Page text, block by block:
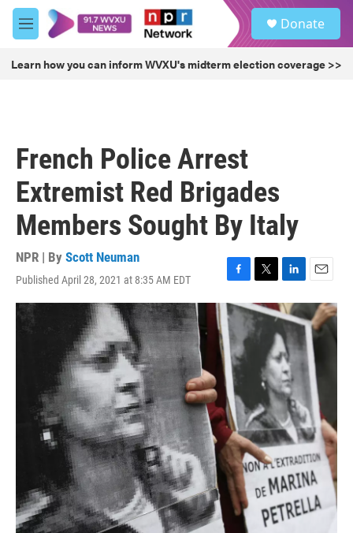
Skip to main content
M
e
u
Donate
Learn how you can inform WVXU's midterm election coverage >>
French Police Arrest
Extremist Red Brigades
Members Sought By Italy
NPR | By Scott Neuman
Published April 28, 2021 at 8:35 AM EDT
F
a
c
e
b
o
o
k
T
w
i
t
L
i
n
k
e
d
I
n
E
m
a
i
l